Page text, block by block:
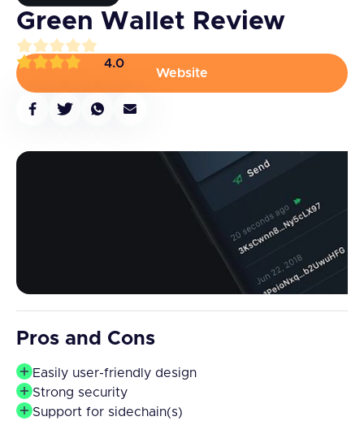
Green Wallet Review
4.0
Website
Pros and Cons
Easily user-friendly design
Strong security
Support for sidechain(s)